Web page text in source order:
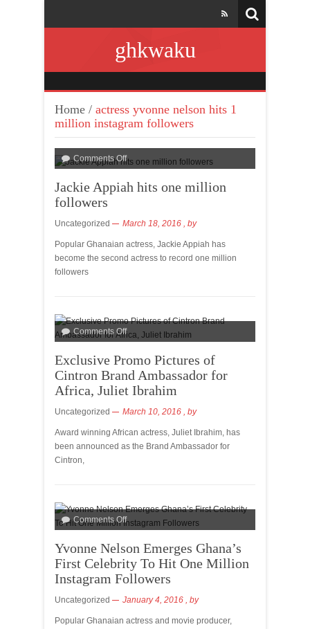
ghkwaku
Home / actress yvonne nelson hits 1
million instagram followers
Comments Off
Jackie Appiah hits one million
followers
Uncategorized March 18, 2016 , by
Popular Ghanaian actress, Jackie Appiah has
become the second actress to record one million
followers
Comments Off
Exclusive Promo Pictures of
Cintron Brand Ambassador for
Africa, Juliet Ibrahim
Uncategorized March 10, 2016 , by
Award winning African actress, Juliet Ibrahim, has
been announced as the Brand Ambassador for
Cintron,
Comments Off
Yvonne Nelson Emerges Ghana’s
First Celebrity To Hit One Million
Instagram Followers
Uncategorized January 4, 2016 , by
Popular Ghanaian actress and movie producer,